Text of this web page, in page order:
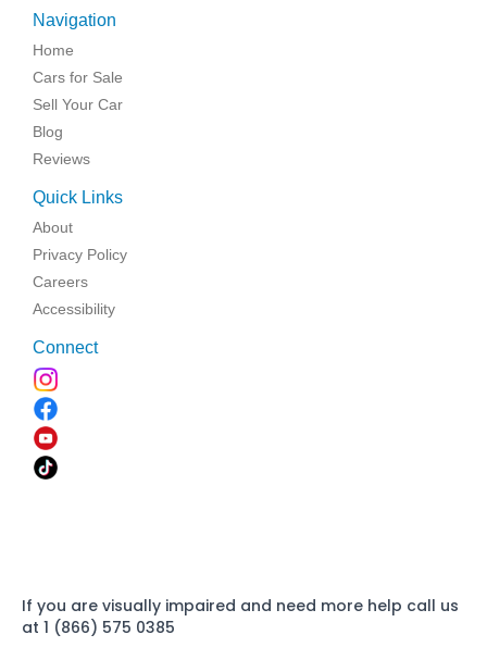
Navigation
Home
Cars for Sale
Sell Your Car
Blog
Reviews
Quick Links
About
Privacy Policy
Careers
Accessibility
Connect
If you are visually impaired and need more help call us
at 1 (866) 575 0385